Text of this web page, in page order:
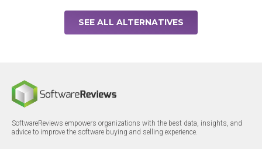
SEE ALL ALTERNATIVES
SoftwareReviews empowers organizations with the best data, insights, and
advice to improve the software buying and selling experience.